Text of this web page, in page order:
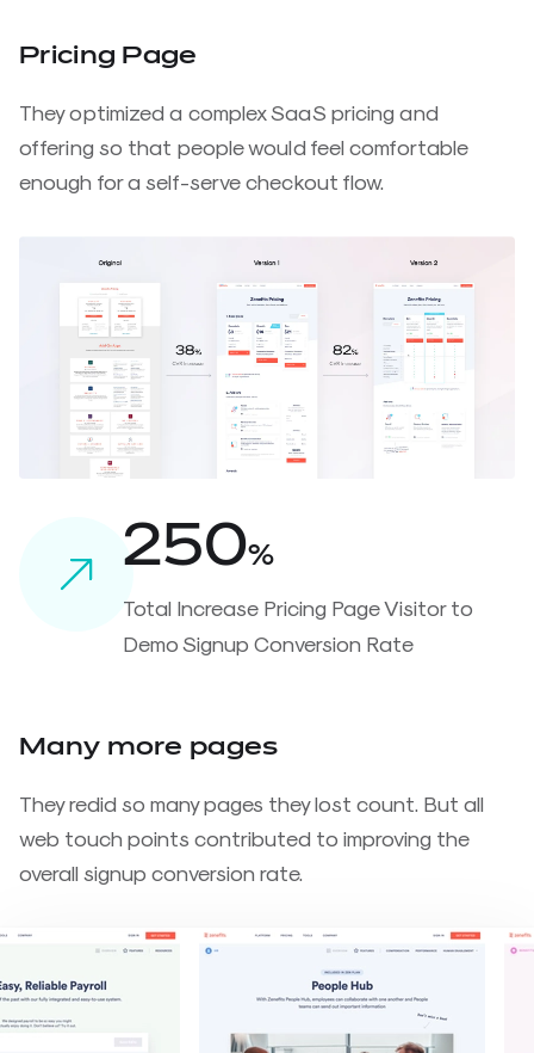
Pricing Page
They optimized a complex SaaS pricing and
offering so that people would feel comfortable
enough for a self-serve checkout flow.
250%
Total Increase Pricing Page Visitor to
Demo Signup Conversion Rate
Many more pages
They redid so many pages they lost count. But all
web touch points contributed to improving the
overall signup conversion rate.